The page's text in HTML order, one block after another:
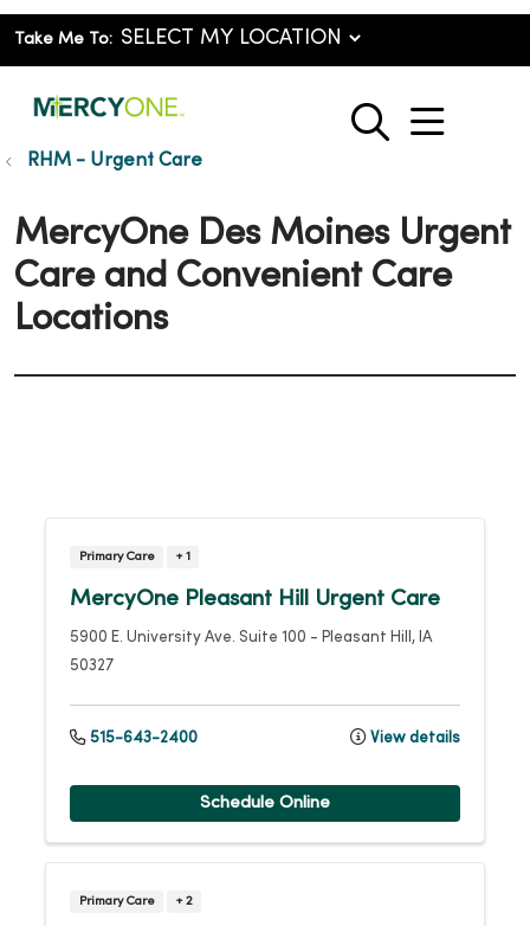
Take Me To:
search
show
RHM - Urgent Care
MercyOne Des Moines Urgent
Care and Convenient Care
Locations
Primary Care + 1
MercyOne Pleasant Hill Urgent Care
5900 E. University Ave. Suite 100 - Pleasant Hill , IA
50327
515-643-2400 View details
Schedule Online
Primary Care + 2